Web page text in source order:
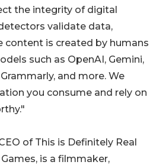
the integrity of digital
validate data,
content is created by humans
such as OpenAI, Gemini,
and more. We
you consume and rely on
of This is Definitely Real
is a filmmaker,